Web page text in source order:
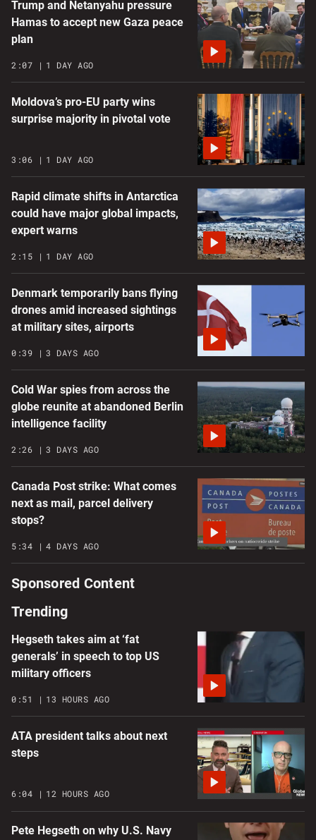
Trump and Netanyahu pressure
Hamas to accept new Gaza peace
plan
2:07 1 DAY AGO
Moldova’s pro-EU party wins
surprise majority in pivotal vote
3:06 1 DAY AGO
Rapid climate shifts in Antarctica
could have major global impacts,
expert warns
2:15 1 DAY AGO
Denmark temporarily bans flying
drones amid increased sightings
at military sites, airports
0:39 3 DAYS AGO
Cold War spies from across the
globe reunite at abandoned Berlin
intelligence facility
2:26 3 DAYS AGO
Canada Post strike: What comes
next as mail, parcel delivery
stops?
5:34 4 DAYS AGO
Sponsored Content
Trending
Hegseth takes aim at ‘fat
generals’ in speech to top US
military officers
0:51 13 HOURS AGO
ATA president talks about next
steps
6:04 12 HOURS AGO
Pete Hegseth on why U.S. Navy